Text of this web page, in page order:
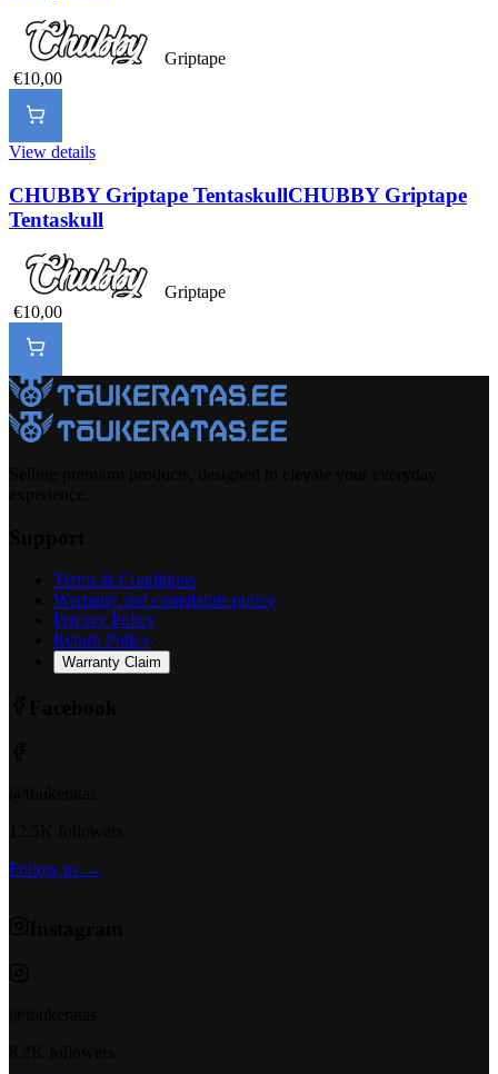
Griptape
€10,00
View details
CHUBBY Griptape TentaskullCHUBBY Griptape
Tentaskull
Griptape
€10,00
Terms & Conditions
Warranty and complaints policy
Privacy Policy
Return Policy
Warranty Claim
Follow us →